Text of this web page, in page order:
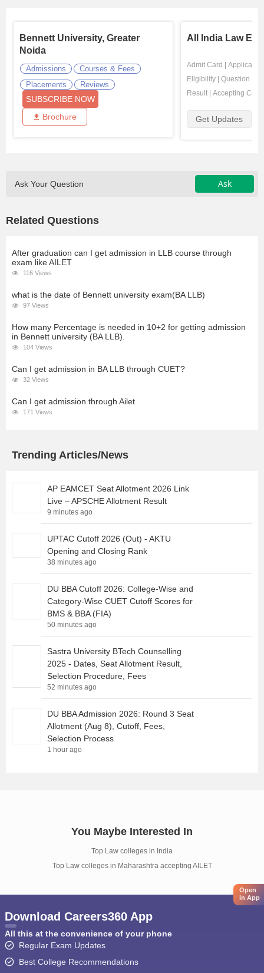
Bennett University, Greater
Noida
Admissions
Courses & Fees
Placements
Reviews
SUBSCRIBE NOW
Brochure
All India Law
Admit Card
Application
Eligibility
Question
Result
Accepting
Get Updates
Ask Your Question Ask
Related Questions
After graduation can I get admission in LLB course through
exam like AILET
116 Views
what is the date of Bennett university exam(BA LLB)
97 Views
How many Percentage is needed in 10+2 for getting admission
in Bennett university (BA LLB).
104 Views
Can I get admission in BA LLB through CUET?
32 Views
Can I get admission through Ailet
171 Views
Trending Articles/News
AP EAMCET Seat Allotment 2026 Link
Live – APSCHE Allotment Result
9 minutes ago
UPTAC Cutoff 2026 (Out) - AKTU
Opening and Closing Rank
38 minutes ago
DU BBA Cutoff 2026: College-Wise and
Category-Wise CUET Cutoff Scores for
BMS & BBA (FIA)
50 minutes ago
Sastra University BTech Counselling
2025 - Dates, Seat Allotment Result,
Selection Procedure, Fees
52 minutes ago
DU BBA Admission 2026: Round 3 Seat
Allotment (Aug 8), Cutoff, Fees,
Selection Process
1 hour ago
You Maybe Interested In
Top Law colleges in India
Top Law colleges in Maharashtra accepting AILET
Open
in App
Download Careers360 App
All this at the convenience of your phone
Regular Exam Updates
Best College Recommendations